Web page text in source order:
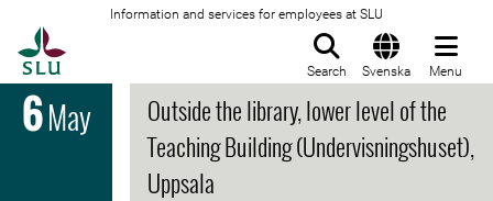
Information and services for employees at SLU
Search Svenska Menu
6May
Outside the library, lower level of the
Teaching Building (Undervisningshuset),
Uppsala